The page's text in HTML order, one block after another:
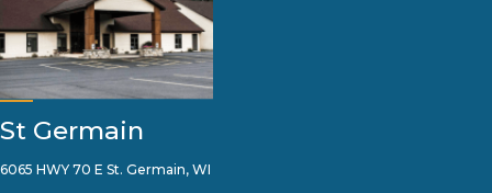
St Germain
6065 HWY 70 E St. Germain, WI